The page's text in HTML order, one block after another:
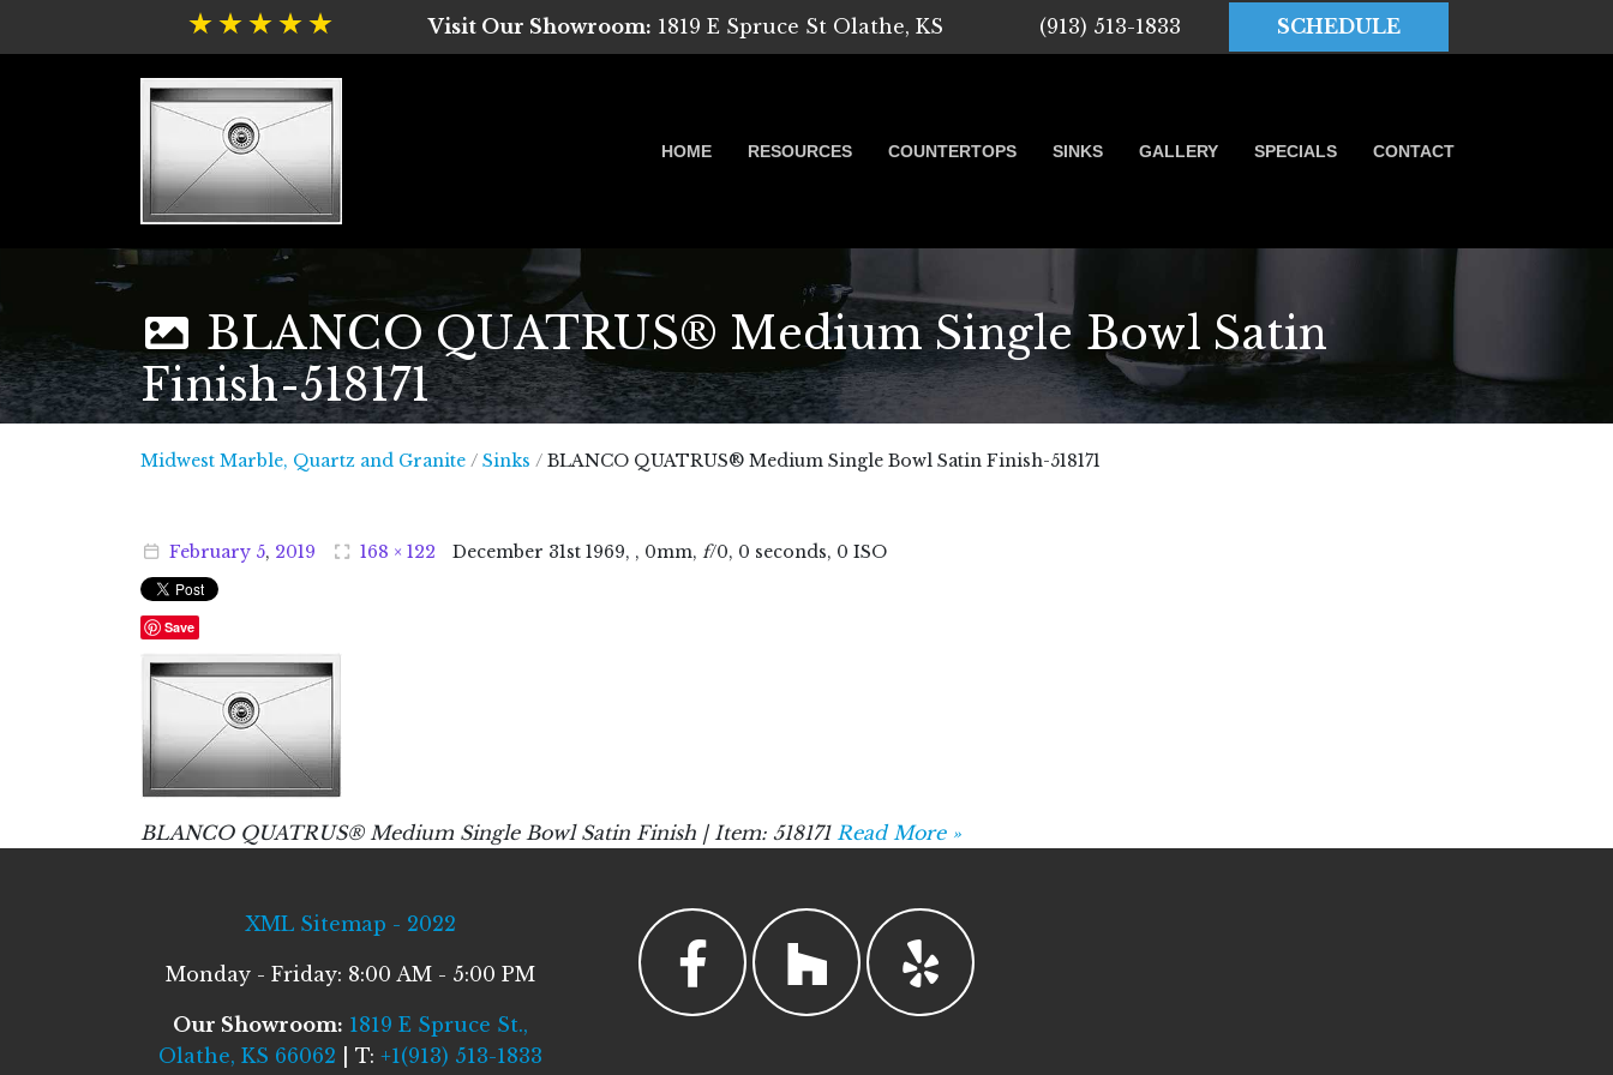
Visit Our Showroom: 1819 E Spruce St Olathe, KS (913) 513-1833 SCHEDULE
HOME RESOURCES COUNTERTOPS SINKS GALLERY SPECIALS CONTACT
BLANCO QUATRUS® Medium Single Bowl Satin
Finish-518171
Midwest Marble, Quartz and GraniteMidwest Marble, Quartz and Granite
/ Sinks / BLANCO QUATRUS® Medium Single Bowl Satin Finish-518171
February 5, 2019 168 × 122 December 31st 1969, , 0mm, f/0, 0 seconds, 0 ISO
Save
BLANCO QUATRUS® Medium Single Bowl Satin Finish | Item: 518171 Read More »
XML Sitemap - 2022
Monday - Friday: 8:00 AM - 5:00 PM
Our Showroom: 1819 E Spruce St.,
Olathe, KS 66062 | T: +1(913) 513-1833